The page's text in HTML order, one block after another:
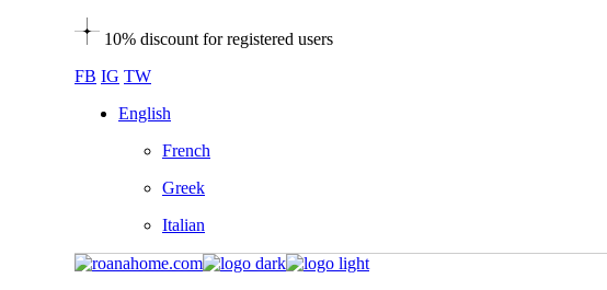
10% discount for registered users
FB IG TW
English
French
Greek
Italian